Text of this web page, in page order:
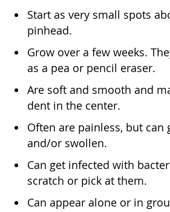
Start as very small spots
pinhead.
Grow over a few weeks.
as a pea or pencil eraser.
Are soft and smooth and
dent in the center.
Often are painless, but can
and/or swollen.
Can get infected with
scratch or pick at them.
Can appear alone or in